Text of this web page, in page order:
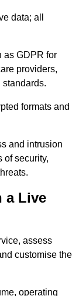
data; all
as GDPR for
providers,
formats and
and intrusion
of security,
a Live
assess
customise the
operating